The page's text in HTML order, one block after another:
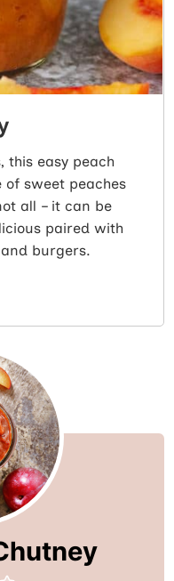
this easy peach
of sweet peaches
all – it can be
paired with
burgers.